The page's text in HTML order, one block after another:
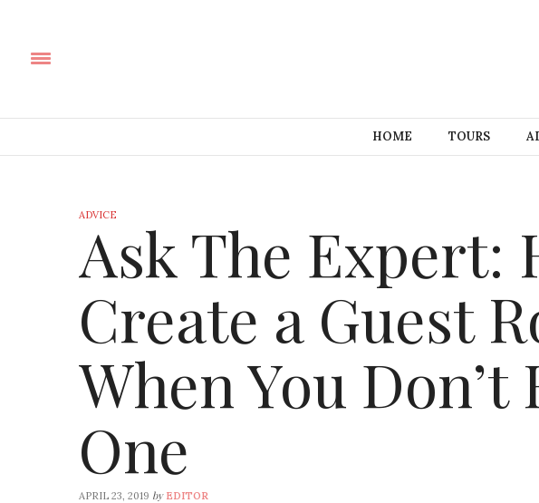
HOME TOURS
ADVICE
Ask The Expert:
Create a Guest
When You Don’t
One
APRIL 23, 2019 by EDITOR